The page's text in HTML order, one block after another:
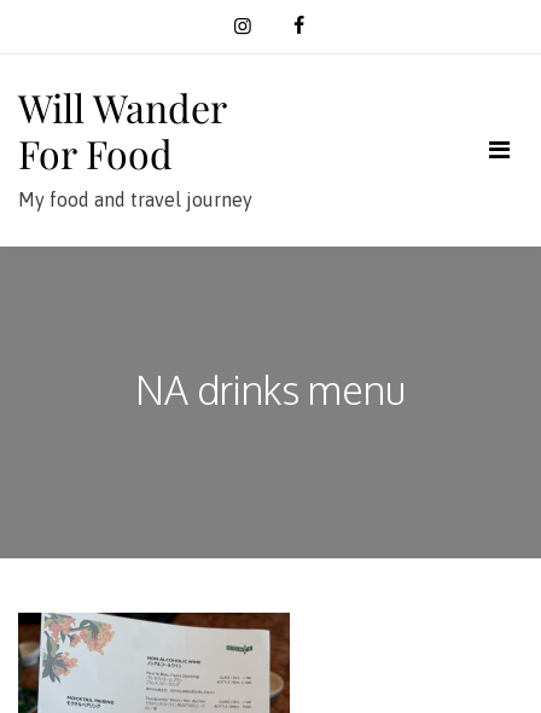
Will Wander
For Food
My food and travel journey
NA drinks menu